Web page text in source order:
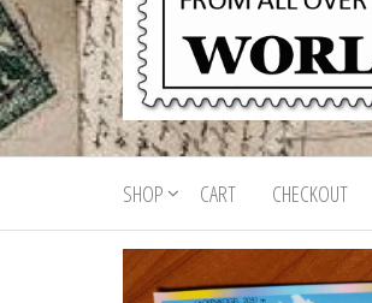
Onesite
Postcards
For Sale
Postcards
for sale
from all
world
SHOP CART CHECKOUT